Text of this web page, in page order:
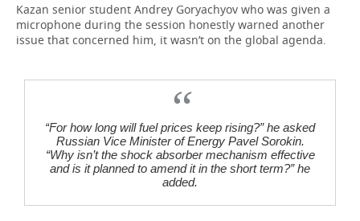
Kazan senior student Andrey Goryachyov who was given a
microphone during the session honestly warned another
issue that concerned him, it wasn’t on the global agenda.
“For how long will fuel prices keep rising?” he asked
Russian Vice Minister of Energy Pavel Sorokin.
“Why isn’t the shock absorber mechanism effective
and is it planned to amend it in the short term?” he
added.